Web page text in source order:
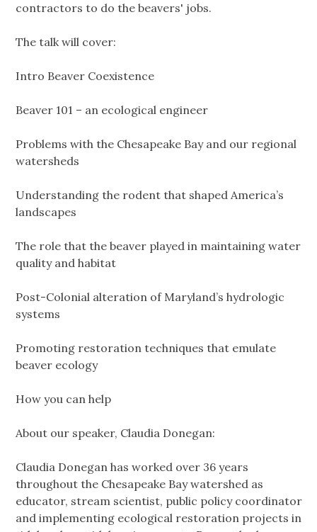
contractors to do the beavers' jobs.
The talk will cover:
Intro Beaver Coexistence
Beaver 101 – an ecological engineer
Problems with the Chesapeake Bay and our regional
watersheds
Understanding the rodent that shaped America’s
landscapes
The role that the beaver played in maintaining water
quality and habitat
Post-Colonial alteration of Maryland’s hydrologic
systems
Promoting restoration techniques that emulate
beaver ecology
How you can help
About our speaker, Claudia Donegan:
Claudia Donegan has worked over 36 years
throughout the Chesapeake Bay watershed as
educator, stream scientist, public policy coordinator
and implementing ecological restoration projects in